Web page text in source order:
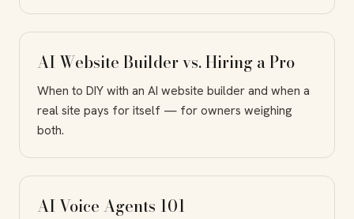
AI Website Builder vs. Hiring a Pro
When to DIY with an AI website builder and when a
real site pays for itself — for owners weighing
both.
AI Voice Agents 101